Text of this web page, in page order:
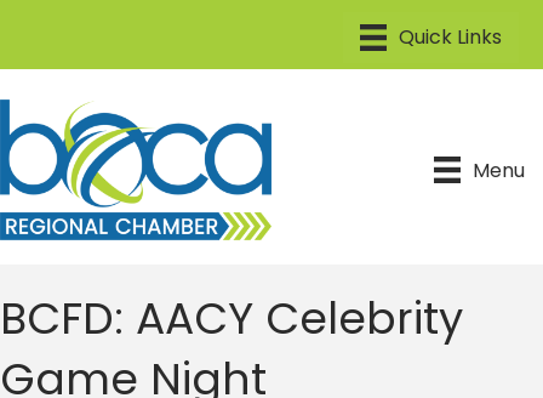
Menu
BCFD: AACY Celebrity
Game Night